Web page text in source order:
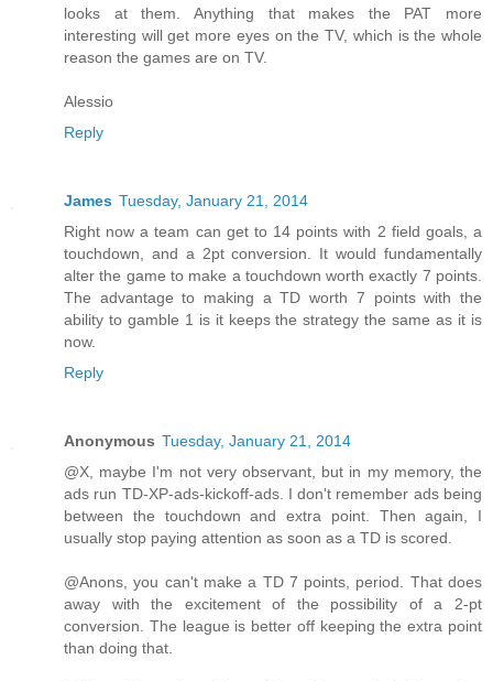
looks at them. Anything that makes the PAT more
interesting will get more eyes on the TV, which is the whole
reason the games are on TV.
Alessio
Reply
James Tuesday, January 21, 2014
Right now a team can get to 14 points with 2 field goals, a
touchdown, and a 2pt conversion. It would fundamentally
alter the game to make a touchdown worth exactly 7 points.
The advantage to making a TD worth 7 points with the
ability to gamble 1 is it keeps the strategy the same as it is
now.
Reply
Anonymous Tuesday, January 21, 2014
@X, maybe I'm not very observant, but in my memory, the
ads run TD-XP-ads-kickoff-ads. I don't remember ads being
between the touchdown and extra point. Then again, I
usually stop paying attention as soon as a TD is scored.
@Anons, you can't make a TD 7 points, period. That does
away with the excitement of the possibility of a 2-pt
conversion. The league is better off keeping the extra point
than doing that.